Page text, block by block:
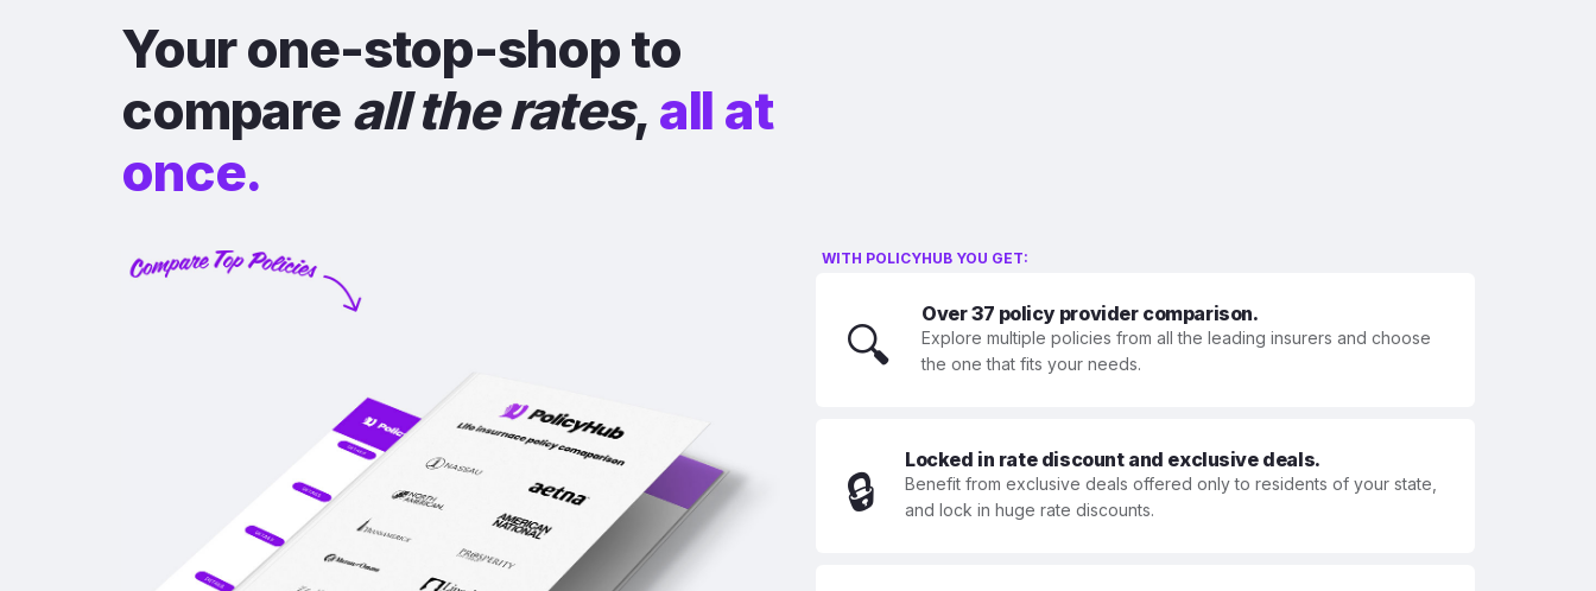
Your one-stop-shop to
compare all the rates, all at
once.
WITH POLICYHUB YOU GET:
🔍
Over 37 policy provider comparison.
Explore multiple policies from all the leading insurers and choose
the one that fits your needs.
🔒
Locked in rate discount and exclusive deals.
Benefit from exclusive deals offered only to residents of your state,
and lock in huge rate discounts.